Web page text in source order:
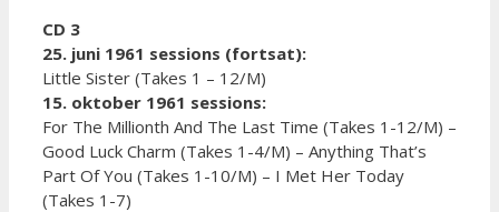
CD 3
25. juni 1961 sessions (fortsat):
Little Sister (Takes 1 – 12/M)
15. oktober 1961 sessions:
For The Millionth And The Last Time (Takes 1-12/M) –
Good Luck Charm (Takes 1-4/M) – Anything That’s
Part Of You (Takes 1-10/M) – I Met Her Today
(Takes 1-7)